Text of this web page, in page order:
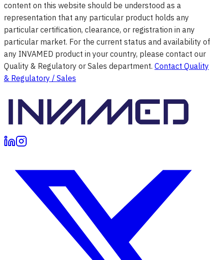
content on this website should be understood as a
representation that any particular product holds any
particular certification, clearance, or registration in any
particular market. For the current status and availability of
any INVAMED product in your country, please contact our
Quality & Regulatory or Sales department. Contact Quality
& Regulatory / Sales